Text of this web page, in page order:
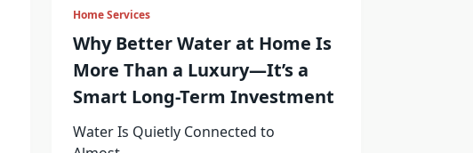
Home Services
Why Better Water at Home Is
More Than a Luxury—It’s a
Smart Long-Term Investment
Water Is Quietly Connected to